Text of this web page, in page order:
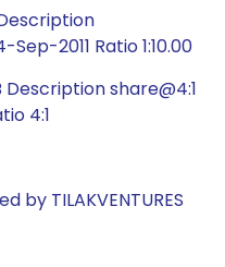
2011 Ratio 1:10.00
share@4:1
4:1
by TILAKVENTURES